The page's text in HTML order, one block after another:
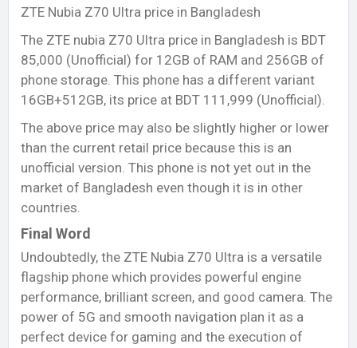
ZTE Nubia Z70 Ultra price in Bangladesh
The ZTE nubia Z70 Ultra price in Bangladesh is BDT
85,000 (Unofficial) for 12GB of RAM and 256GB of
phone storage. This phone has a different variant
16GB+512GB, its price at BDT 111,999 (Unofficial).
The above price may also be slightly higher or lower
than the current retail price because this is an
unofficial version. This phone is not yet out in the
market of Bangladesh even though it is in other
countries.
Final Word
Undoubtedly, the ZTE Nubia Z70 Ultra is a versatile
flagship phone which provides powerful engine
performance, brilliant screen, and good camera. The
power of 5G and smooth navigation plan it as a
perfect device for gaming and the execution of